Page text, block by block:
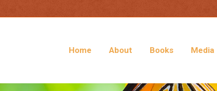
Home About Books Media